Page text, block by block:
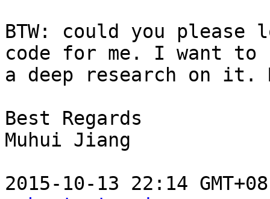
BTW: could you
code for me. I want to
a deep research on it.
Best Regards
Muhui Jiang
2015-10-13 22:14